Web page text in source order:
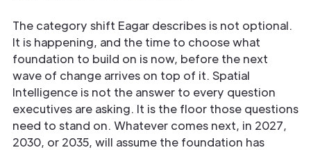
The category shift Eagar describes is not optional.
It is happening, and the time to choose what
foundation to build on is now, before the next
wave of change arrives on top of it. Spatial
Intelligence is not the answer to every question
executives are asking. It is the floor those questions
need to stand on. Whatever comes next, in 2027,
2030, or 2035, will assume the foundation has